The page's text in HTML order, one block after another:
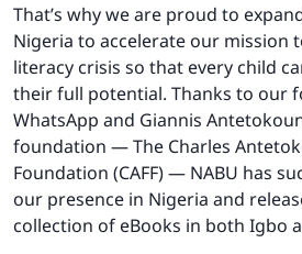
That’s why we are proud to
Nigeria to accelerate our mission
literacy crisis so that every child
their full potential. Thanks to our
WhatsApp and Giannis
foundation — The Charles
Foundation (CAFF) — NABU has
our presence in Nigeria and
collection of eBooks in both Igbo